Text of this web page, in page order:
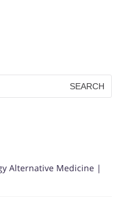
Alternative Medicine |